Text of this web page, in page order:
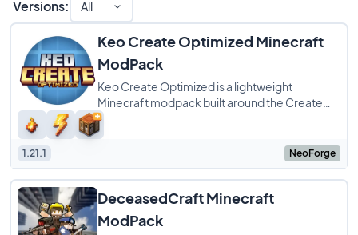
Versions: All
Keo Create Optimized Minecraft
ModPack
Keo Create Optimized is a lightweight
Minecraft modpack built around the Create
ecosystem, with a strong focus on Create:
Aeronautics
1.21.1 NeoForge
DeceasedCraft Minecraft
ModPack